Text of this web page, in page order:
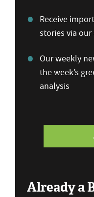
Receive
stories via
Our weekly
the week’s
analysis
Already a